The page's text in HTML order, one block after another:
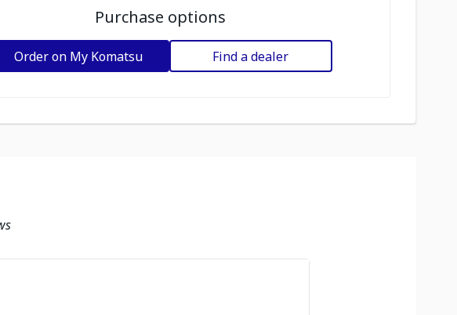
Purchase options
Order on My Komatsu Find a dealer